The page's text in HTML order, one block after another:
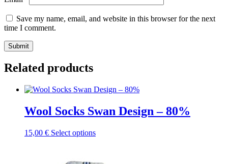
Save my name, email, and website in this browser for the next
time I comment.
Submit
Related products
Wool Socks Swan Design – 80%
15,00 € Select optionsThis